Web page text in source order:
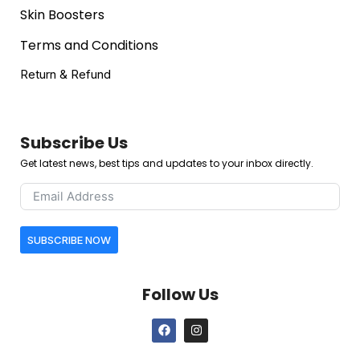
Skin Boosters
Terms and Conditions
Return & Refund
Subscribe Us
Get latest news, best tips and updates to your inbox directly.
SUBSCRIBE NOW
Follow Us